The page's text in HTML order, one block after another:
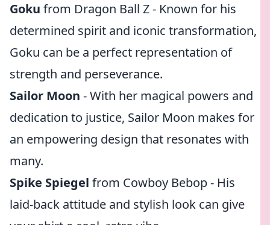
Goku from Dragon Ball Z - Known for his
determined spirit and iconic transformation,
Goku can be a perfect representation of
strength and perseverance.
Sailor Moon - With her magical powers and
dedication to justice, Sailor Moon makes for
an empowering design that resonates with
many.
Spike Spiegel from Cowboy Bebop - His
laid-back attitude and stylish look can give